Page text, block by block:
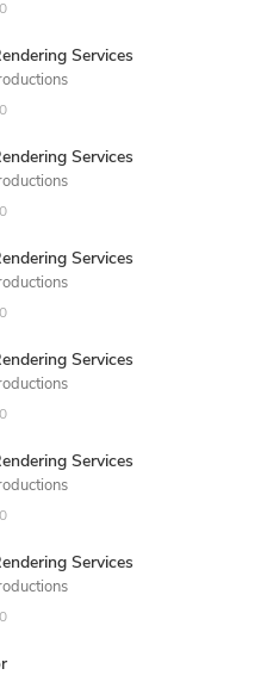
Services
Services
Services
Services
Services
Services